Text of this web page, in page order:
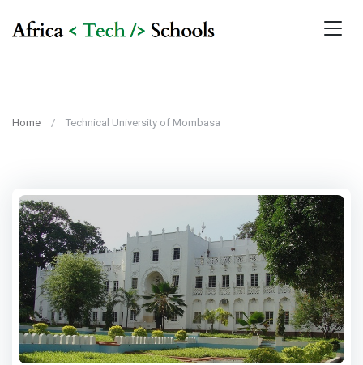
Home Technical University of Mombasa